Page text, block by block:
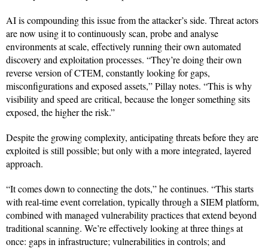
AI is compounding this issue from the attacker’s side. Threat actors
are now using it to continuously scan, probe and analyse
environments at scale, effectively running their own automated
discovery and exploitation processes. “They’re doing their own
reverse version of CTEM, constantly looking for gaps,
misconfigurations and exposed assets,” Pillay notes. “This is why
visibility and speed are critical, because the longer something sits
exposed, the higher the risk.”
Despite the growing complexity, anticipating threats before they are
exploited is still possible; but only with a more integrated, layered
approach.
“It comes down to connecting the dots,” he continues. “This starts
with real-time event correlation, typically through a SIEM platform,
combined with managed vulnerability practices that extend beyond
traditional scanning. We’re effectively looking at three things at
once: gaps in infrastructure; vulnerabilities in controls; and